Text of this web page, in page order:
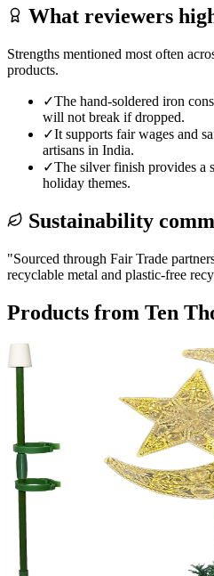
What reviewers
Strengths mentioned most often
products.
✓The hand-soldered iron
will not break if dropped.
✓It supports fair wages and
artisans in India.
✓The silver finish provides a
holiday themes.
Sustainability
"Sourced through Fair Trade
recyclable metal and plastic-free
Products from Ten